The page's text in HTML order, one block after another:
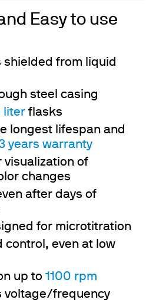
Easy to use
shielded from liquid
steel casing
liter flasks
longest lifespan and
years warranty
visualization of
changes
after days of
for microtitration
control, even at low
up to 1100 rpm
voltage/frequency